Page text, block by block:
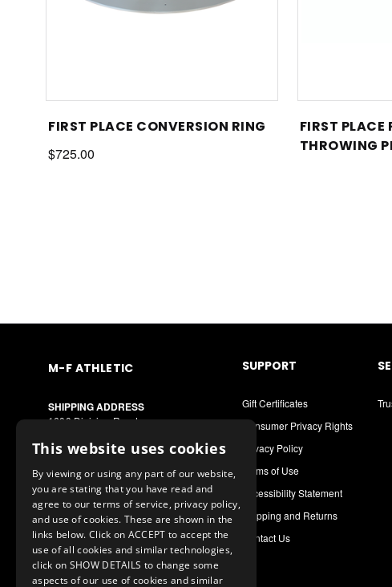
FIRST PLACE CONVERSION RING
$725.00
FIRST PLACE
THROWING
M-F ATHLETIC
SHIPPING ADDRESS
1600 Division Road
PO Box 8090
Cranston, RI 02920
Call or Text: 1-888-556-7464
Int. Phone: 401-942-9363
mfathletic@mfathletic.com
SUPPORT
Gift Certificates
Consumer Privacy Rights
Privacy Policy
Terms of Use
Accessibility Statement
Shipping and Returns
Contact Us
This website uses cookies
By viewing or using any part of our website,
you are stating that you have read and
agree to our terms of service, privacy policy,
and use of cookies. These are shown in the
links below. Click on ACCEPT to accept the
use of all cookies and similar technologies,
click on SHOW DETAILS to change some
aspects of our use of cookies and similar